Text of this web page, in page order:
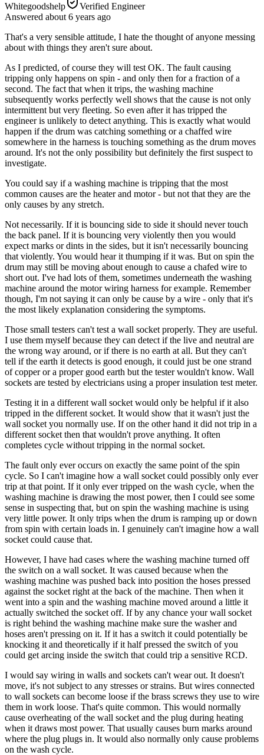
Whitegoodshelp
Verified Engineer
Answered about 6 years ago
That's a very sensible attitude, I hate the thought of anyone messing
about with things they aren't sure about.
As I predicted, of course they will test OK. The fault causing
tripping only happens on spin - and only then for a fraction of a
second. The fact that when it trips, the washing machine
subsequently works perfectly well shows that the cause is not only
intermittent but very fleeting. So even after it has tripped the
engineer is unlikely to detect anything. This is exactly what would
happen if the drum was catching something or a chaffed wire
somewhere in the harness is touching something as the drum moves
around. It's not the only possibility but definitely the first suspect to
investigate.
You could say if a washing machine is tripping that the most
common causes are the heater and motor - but not that they are the
only causes by any stretch.
Not necessarily. If it is bouncing side to side it should never touch
the back panel. If it is bouncing very violently then you would
expect marks or dints in the sides, but it isn't necessarily bouncing
that violently. You would hear it thumping if it was. But on spin the
drum may still be moving about enough to cause a chafed wire to
short out. I've had lots of them, sometimes underneath the washing
machine around the motor wiring harness for example. Remember
though, I'm not saying it can only be cause by a wire - only that it's
the most likely explanation considering the symptoms.
Those small testers can't test a wall socket properly. They are useful.
I use them myself because they can detect if the live and neutral are
the wrong way around, or if there is no earth at all. But they can't
tell if the earth it detects is good enough, it could just be one strand
of copper or a proper good earth but the tester wouldn't know. Wall
sockets are tested by electricians using a proper insulation test meter.
Testing it in a different wall socket would only be helpful if it also
tripped in the different socket. It would show that it wasn't just the
wall socket you normally use. If on the other hand it did not trip in a
different socket then that wouldn't prove anything. It often
completes cycle without tripping in the normal socket.
The fault only ever occurs on exactly the same point of the spin
cycle. So I can't imagine how a wall socket could possibly only ever
trip at that point. If it only ever tripped on the wash cycle, when the
washing machine is drawing the most power, then I could see some
sense in suspecting that, but on spin the washing machine is using
very little power. It only trips when the drum is ramping up or down
from spin with certain loads in. I genuinely can't imagine how a wall
socket could cause that.
However, I have had cases where the washing machine turned off
the switch on a wall socket. It was caused because when the
washing machine was pushed back into position the hoses pressed
against the socket right at the back of the machine. Then when it
went into a spin and the washing machine moved around a little it
actually switched the socket off. If by any chance your wall socket
is right behind the washing machine make sure the washer and
hoses aren't pressing on it. If it has a switch it could potentially be
knocking it and theoretically if it half pressed the switch of you
could get arcing inside the switch that could trip a sensitive RCD.
I would say wiring in walls and sockets can't wear out. It doesn't
move, it's not subject to any stresses or strains. But wires connected
to wall sockets can become loose if the brass screws they use to wire
them in work loose. That's quite common. This would normally
cause overheating of the wall socket and the plug during heating
when it draws most power. That usually causes burn marks around
where the plug plugs in. It would also normally only cause problems
on the wash cycle.